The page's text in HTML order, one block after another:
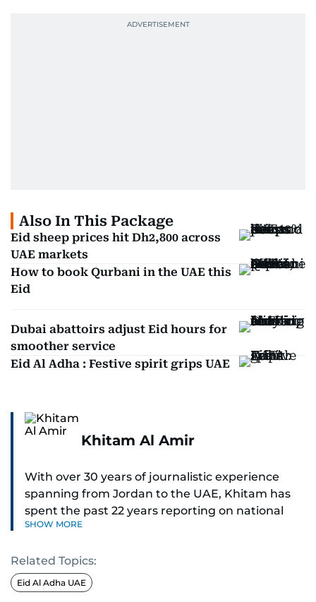
Also In This Package
Eid sheep prices hit Dh2,800 across
UAE markets
How to book Qurbani in the UAE this
Eid
Dubai abattoirs adjust Eid hours for
smoother service
Eid Al Adha : Festive spirit grips UAE
Khitam Al Amir
With over 30 years of journalistic experience
spanning from Jordan to the UAE, Khitam has
spent the past 22 years reporting on national
and regional news from Dubai, with a strong
As Chief News Editor, she brings extensive
expertise in delivering breaking and engaging
SHOW MORE
Related Topics:
Eid Al Adha UAE